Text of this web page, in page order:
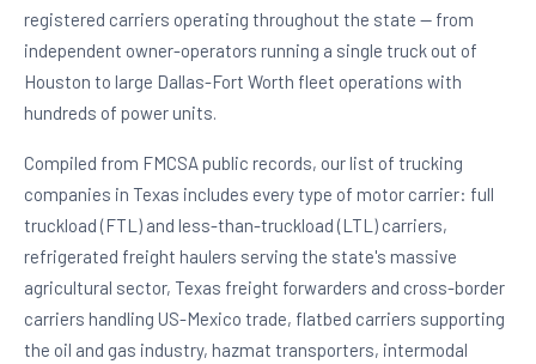
registered carriers operating throughout the state — from
independent owner-operators running a single truck out of
Houston to large Dallas-Fort Worth fleet operations with
hundreds of power units.
Compiled from FMCSA public records, our list of trucking
companies in Texas includes every type of motor carrier: full
truckload (FTL) and less-than-truckload (LTL) carriers,
refrigerated freight haulers serving the state's massive
agricultural sector, Texas freight forwarders and cross-border
carriers handling US-Mexico trade, flatbed carriers supporting
the oil and gas industry, hazmat transporters, intermodal